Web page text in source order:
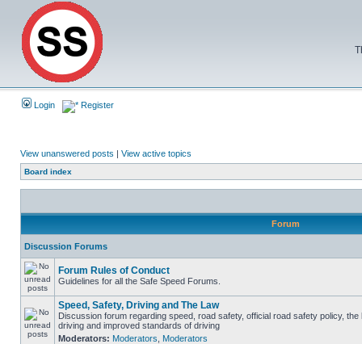
Login Register
View unanswered posts | View active topics
Board index
Forum
Discussion Forums
Forum Rules of Conduct
Guidelines for all the Safe Speed Forums.
Speed, Safety, Driving and The Law
Discussion forum regarding speed, road safety, official road safety policy,
driving and improved standards of driving
Moderators: Moderators Moderators